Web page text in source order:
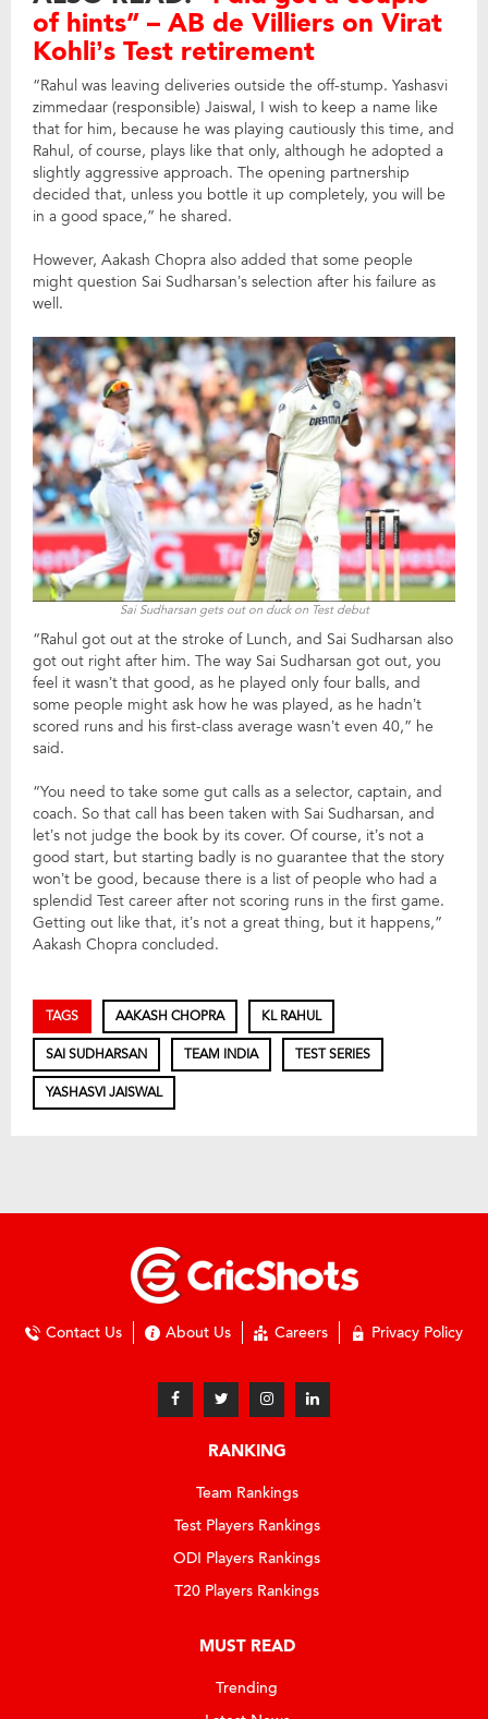
of hints” – AB de Villiers on Virat
Kohli’s Test retirement
“Rahul was leaving deliveries outside the off-stump. Yashasvi
zimmedaar (responsible) Jaiswal, I wish to keep a name like
that for him, because he was playing cautiously this time, and
Rahul, of course, plays like that only, although he adopted a
slightly aggressive approach. The opening partnership
decided that, unless you bottle it up completely, you will be
in a good space,” he shared.
However, Aakash Chopra also added that some people
might question Sai Sudharsan’s selection after his failure as
well.
Sai Sudharsan gets out on duck on Test debut
“Rahul got out at the stroke of Lunch, and Sai Sudharsan also
got out right after him. The way Sai Sudharsan got out, you
feel it wasn’t that good, as he played only four balls, and
some people might ask how he was played, as he hadn’t
scored runs and his first-class average wasn’t even 40,” he
said.
“You need to take some gut calls as a selector, captain, and
coach. So that call has been taken with Sai Sudharsan, and
let’s not judge the book by its cover. Of course, it’s not a
good start, but starting badly is no guarantee that the story
won’t be good, because there is a list of people who had a
splendid Test career after not scoring runs in the first game.
Getting out like that, it’s not a great thing, but it happens,”
Aakash Chopra concluded.
TAGS AAKASH CHOPRA KL RAHUL
SAI SUDHARSAN TEAM INDIA TEST SERIES
YASHASVI JAISWAL
Contact Us About Us Careers Privacy Policy
RANKING
Team Rankings
Test Players Rankings
ODI Players Rankings
T20 Players Rankings
MUST READ
Trending